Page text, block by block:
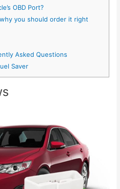
OBD Port?
you should order it right
Asked Questions
Saver